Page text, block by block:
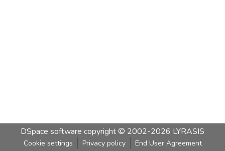
DSpace software copyright © 2002-2026 LYRASIS
Cookie settings Privacy policy End User Agreement